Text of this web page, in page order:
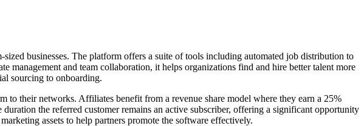
businesses. The platform offers a suite of tools including automated job distribution to
and team collaboration, it helps organizations find and hire better talent more
sourcing to onboarding.
their networks. Affiliates benefit from a revenue share model where they earn a 25%
the referred customer remains an active subscriber, offering a significant opportunity
assets to help partners promote the software effectively.